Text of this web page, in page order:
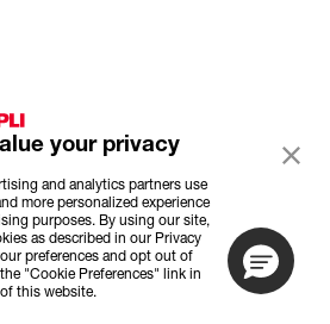
your privacy
and analytics partners use
more personalized experience
purposes. By using our site,
as described in our Privacy
preferences and opt out of
"Cookie Preferences" link in
this website.